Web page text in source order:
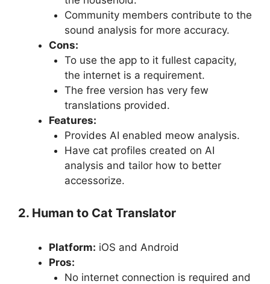
Community members contribute to the
sound analysis for more accuracy.
Cons:
To use the app to it fullest capacity,
the internet is a requirement.
The free version has very few
translations provided.
Features:
Provides AI enabled meow analysis.
Have cat profiles created on AI
analysis and tailor how to better
accessorize.
2. Human to Cat Translator
Platform: iOS and Android
Pros:
No internet connection is required and